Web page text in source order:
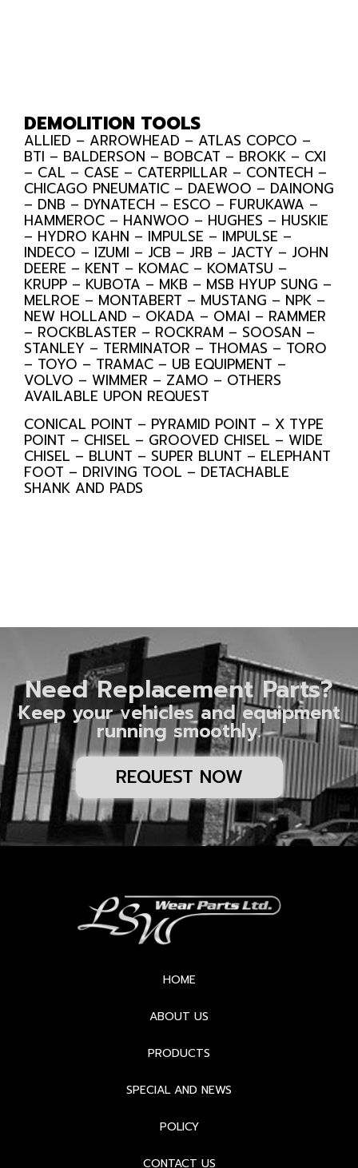
DEMOLITION TOOLS
ALLIED – ARROWHEAD – ATLAS COPCO –
BTI – BALDERSON – BOBCAT – BROKK – CXI
– CAL – CASE – CATERPILLAR – CONTECH –
CHICAGO PNEUMATIC – DAEWOO – DAINONG
– DNB – DYNATECH – ESCO – FURUKAWA –
HAMMEROC – HANWOO – HUGHES – HUSKIE
– HYDRO KAHN – IMPULSE – IMPULSE –
INDECO – IZUMI – JCB – JRB – JACTY – JOHN
DEERE – KENT – KOMAC – KOMATSU –
KRUPP – KUBOTA – MKB – MSB HYUP SUNG –
MELROE – MONTABERT – MUSTANG – NPK –
NEW HOLLAND – OKADA – OMAI – RAMMER
– ROCKBLASTER – ROCKRAM – SOOSAN –
STANLEY – TERMINATOR – THOMAS – TORO
– TOYO – TRAMAC – UB EQUIPMENT –
VOLVO – WIMMER – ZAMO – OTHERS
AVAILABLE UPON REQUEST
CONICAL POINT – PYRAMID POINT – X TYPE
POINT – CHISEL – GROOVED CHISEL – WIDE
CHISEL – BLUNT – SUPER BLUNT – ELEPHANT
FOOT – DRIVING TOOL – DETACHABLE
SHANK AND PADS
Need Replacement Parts?
Keep your vehicles and equipment
running smoothly.
REQUEST NOW
HOME
ABOUT US
PRODUCTS
SPECIAL AND NEWS
POLICY
CONTACT US